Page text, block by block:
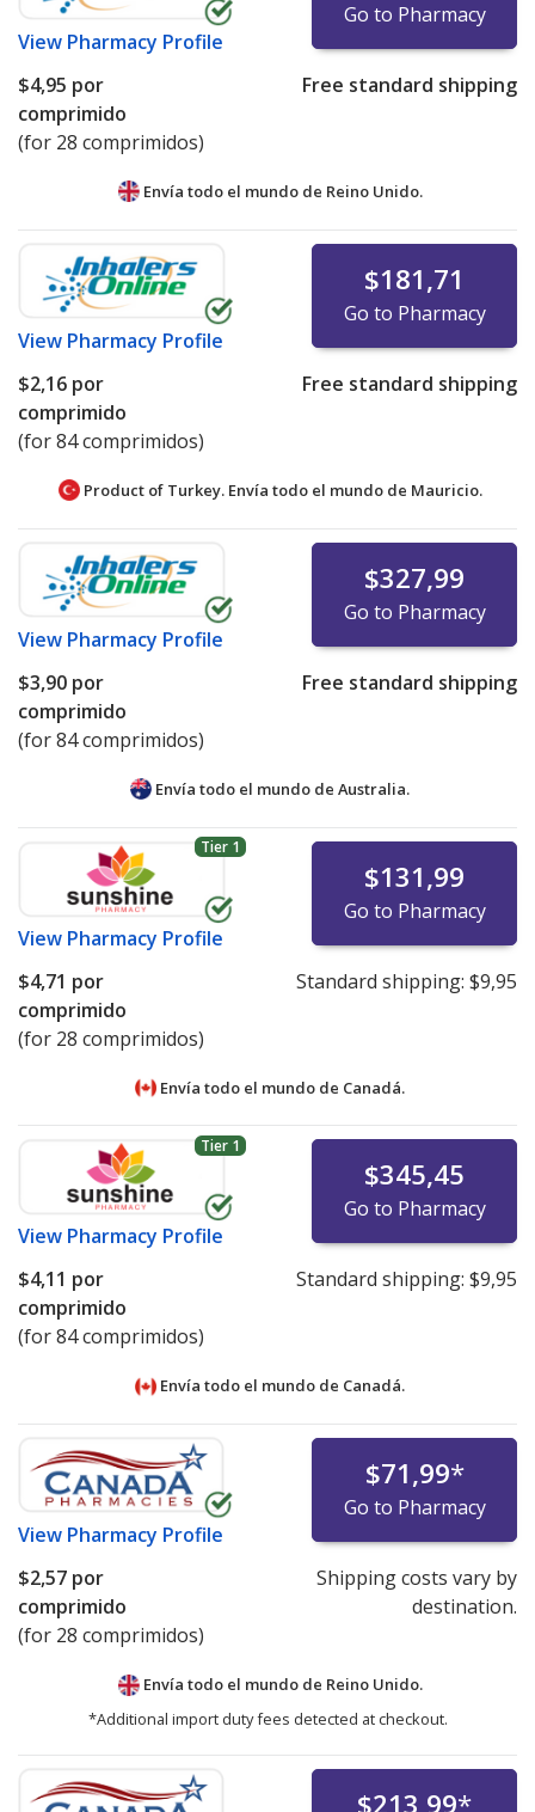
View Pharmacy Profile
Go to Pharmacy
$4,95 por
comprimido
(for 28 comprimidos)
Free standard shipping
Envía todo el mundo de Reino Unido.
View Pharmacy Profile
$181,71
Go to Pharmacy
$2,16 por
comprimido
(for 84 comprimidos)
Free standard shipping
Product of Turkey. Envía todo el mundo de Mauricio.
View Pharmacy Profile
$327,99
Go to Pharmacy
$3,90 por
comprimido
(for 84 comprimidos)
Free standard shipping
Envía todo el mundo de Australia.
Tier 1
View Pharmacy Profile
$131,99
Go to Pharmacy
$4,71 por
comprimido
(for 28 comprimidos)
Standard shipping: $9,95
Envía todo el mundo de Canadá.
Tier 1
View Pharmacy Profile
$345,45
Go to Pharmacy
$4,11 por
comprimido
(for 84 comprimidos)
Standard shipping: $9,95
Envía todo el mundo de Canadá.
View Pharmacy Profile
$71,99*
Go to Pharmacy
$2,57 por
comprimido
(for 28 comprimidos)
Shipping costs vary by
destination.
Envía todo el mundo de Reino Unido.
*Additional import duty fees detected at checkout.
$213,99*